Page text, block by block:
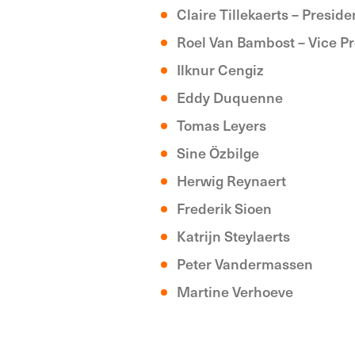
Claire Tillekaerts –
Roel Van Bambost – Vice
Ilknur Cengiz
Eddy Duquenne
Tomas Leyers
Sine Özbilge
Herwig Reynaert
Frederik Sioen
Katrijn Steylaerts
Peter Vandermassen
Martine Verhoeve